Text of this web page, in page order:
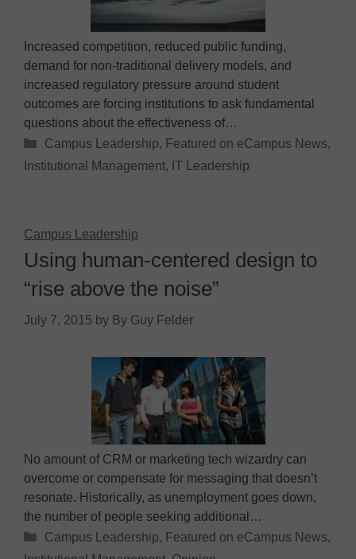
Increased competition, reduced public funding,
demand for non-traditional delivery models, and
increased regulatory pressure around student
outcomes are forcing institutions to ask fundamental
questions about the effectiveness of…
Categories
Campus Leadership, Featured on eCampus News,
Institutional Management, IT Leadership
Campus Leadership
Using human-centered design to
“rise above the noise”
July 7, 2015 by By Guy Felder
No amount of CRM or marketing tech wizardry can
overcome or compensate for messaging that doesn’t
resonate. Historically, as unemployment goes down,
the number of people seeking additional…
Categories
Campus Leadership, Featured on eCampus News,